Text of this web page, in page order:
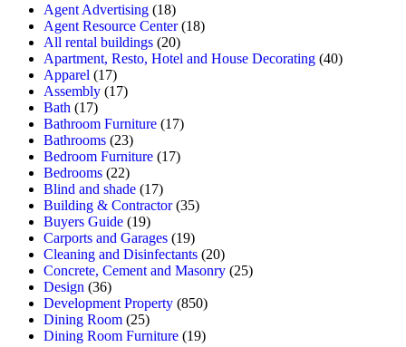
Agent Advertising (18)
Agent Resource Center(18)
All rental buildings (20)
Apartment, Resto, Hotel and House Decorating (40)
Apparel (17)
Assembly (17)
Bath (17)
Bathroom Furniture (17)
Bathrooms (23)
Bedroom Furniture (17)
Bedrooms (22)
Blind and shade (17)
Building & Contractor(35)
Buyers Guide (19)
Carports and Garages (19)
Cleaning and Disinfectants (20)
Concrete, Cement and Masonry (25)
Design (36)
Development Property (850)
Dining Room (25)
Dining Room Furniture (19)